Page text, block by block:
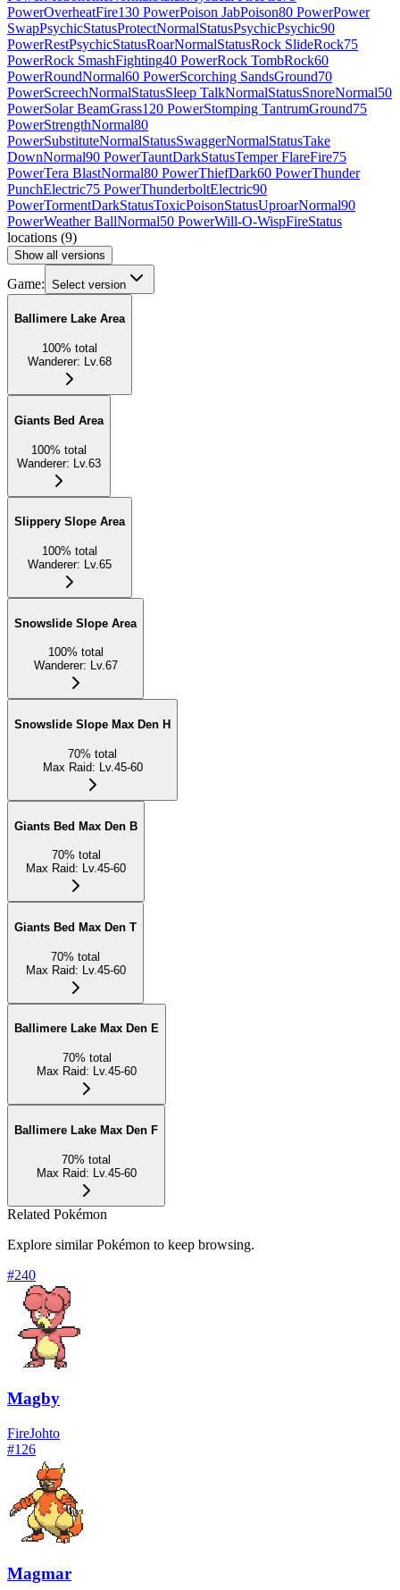
PowerOverheatFire130 PowerPoison JabPoison80 PowerPower
SwapPsychicStatusProtectNormalStatusPsychicPsychic90
PowerRestPsychicStatusRoarNormalStatusRock SlideRock75
PowerRock SmashFighting40 PowerRock TombRock60
PowerRoundNormal60 PowerScorching SandsGround70
PowerScreechNormalStatusSleep TalkNormalStatusSnoreNormal50
PowerSolar BeamGrass120 PowerStomping TantrumGround75
PowerStrengthNormal80
PowerSubstituteNormalStatusSwaggerNormalStatusTake
DownNormal90 PowerTauntDarkStatusTemper FlareFire75
PowerTera BlastNormal80 PowerThiefDark60 PowerThunder
PunchElectric75 PowerThunderboltElectric90
PowerTormentDarkStatusToxicPoisonStatusUproarNormal90
PowerWeather BallNormal50 PowerWill-O-WispFireStatus
locations (9)
Show all versions
Game: Select version
Ballimere Lake Area
100% total
Wanderer: Lv.68
Giants Bed Area
100% total
Wanderer: Lv.63
Slippery Slope Area
100% total
Wanderer: Lv.65
Snowslide Slope Area
100% total
Wanderer: Lv.67
Snowslide Slope Max Den H
70% total
Max Raid: Lv.45-60
Giants Bed Max Den B
70% total
Max Raid: Lv.45-60
Giants Bed Max Den T
70% total
Max Raid: Lv.45-60
Ballimere Lake Max Den E
70% total
Max Raid: Lv.45-60
Ballimere Lake Max Den F
70% total
Max Raid: Lv.45-60
Related Pokémon
Explore similar Pokémon to keep browsing.
#240
Magby
FireJohto
#126
Magmar